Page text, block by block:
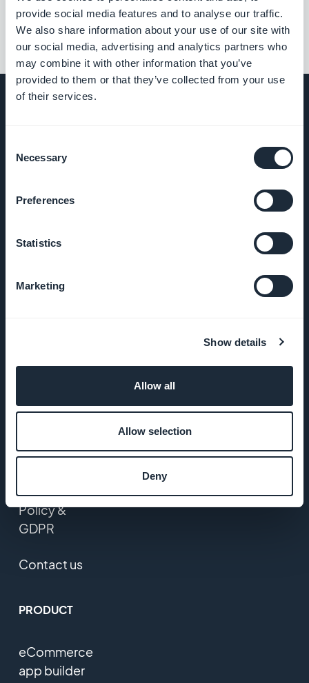
provide social media features and to analyse our traffic.
We also share information about your use of our site with
our social media, advertising and analytics partners who
may combine it with other information that you’ve
provided to them or that they’ve collected from your use
of their services.
Selection
Necessary
Preferences
Statistics
Marketing
Show details
Allow all
Allow selection
Deny
support
DNA
T&C
Privacy
Policy &
GDPR
Contact us
PRODUCT
eCommerce
app builder